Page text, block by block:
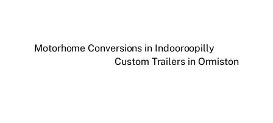
Motorhome Conversions in Indooroopilly
Custom Trailers in Ormiston